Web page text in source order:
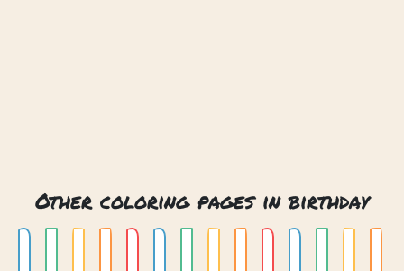
Other coloring pages in birthday